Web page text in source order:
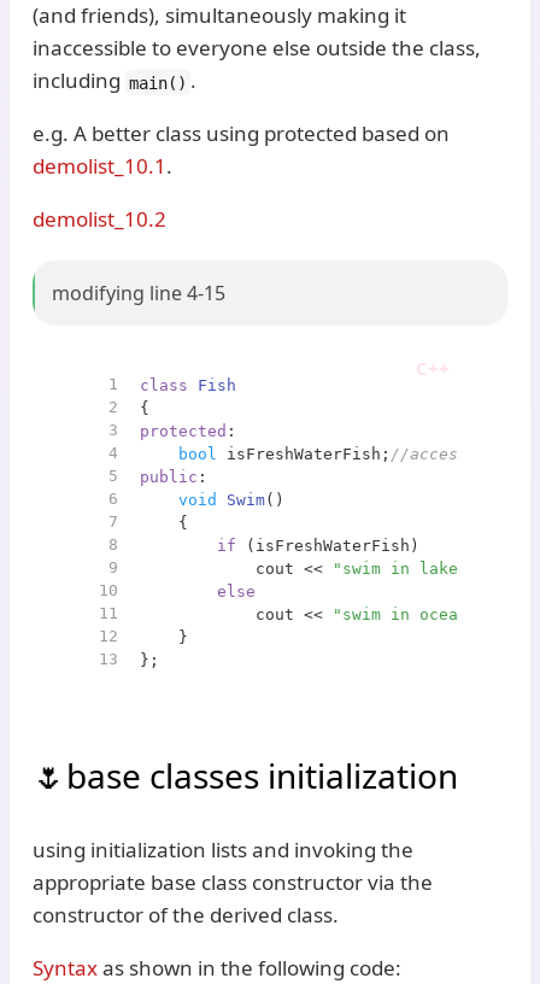
(and friends), simultaneously making it
inaccessible to everyone else outside the class,
including main() .
e.g. A better class using protected based on
demolist_10.1 .
demolist_10.2
modifying line 4-15
1
2
3
4
5
6
7
8
9
10
11
12
13
class
Fish
{
protected :
bool
isFreshWaterFish; //accessbile
public :
void
Swim()
{
if (isFreshWaterFish)
            cout <<
"swim in lake"
else
            cout <<
"swim in ocean"
    }
};
base classes initialization
using initialization lists and invoking the
appropriate base class constructor via the
constructor of the derived class.
Syntaxas shown in the following code: